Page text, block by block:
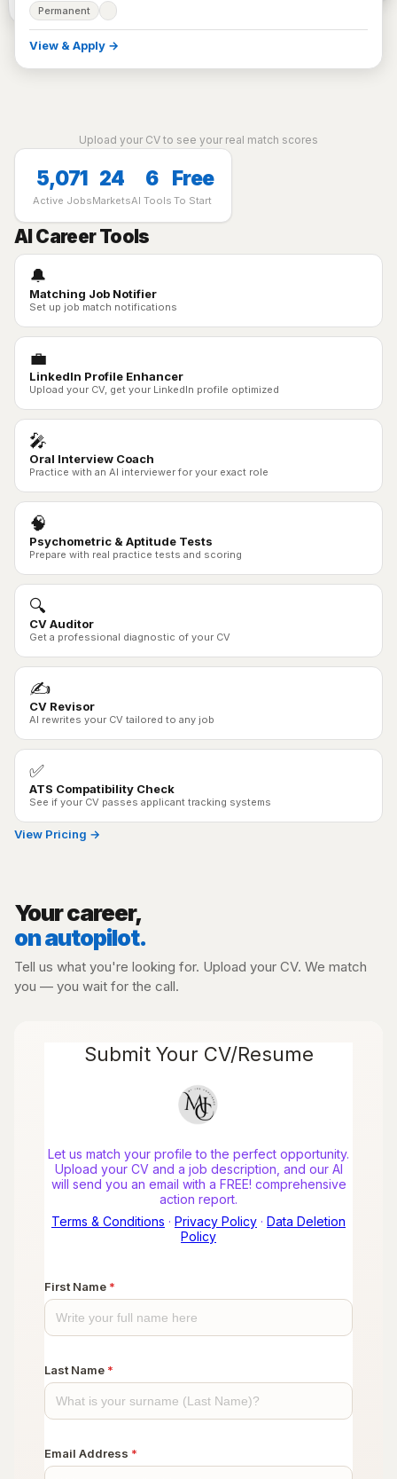
Your career,
on autopilot.
Tell us what you're looking for. Upload your CV. We match
you — you wait for the call.
Permanent
View & Apply →
Upload your CV to see your real match scores
5,071
Active Jobs
24
Markets
6
AI Tools
Free
To Start
AI Career Tools
🔔
Matching Job Notifier
Set up job match notifications
💼
LinkedIn Profile Enhancer
Upload your CV, get your LinkedIn profile optimized
🎤
Oral Interview Coach
Practice with an AI interviewer for your exact role
🧠
Psychometric & Aptitude Tests
Prepare with real practice tests and scoring
🔍
CV Auditor
Get a professional diagnostic of your CV
✍️
CV Revisor
AI rewrites your CV tailored to any job
✅
ATS Compatibility Check
See if your CV passes applicant tracking systems
View Pricing →